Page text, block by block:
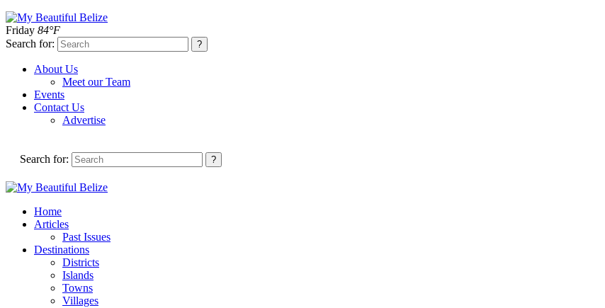
Friday 84°F
Search for:
About Us
Meet our Team
Events
Contact Us
Advertise
Search for:
Home
Articles
Past Issues
Destinations
Districts
Islands
Towns
Villages